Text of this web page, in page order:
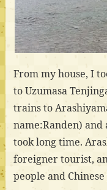
From my house, I
to Uzumasa
trains to
name:Randen)
took long time.
foreigner tourist,
people and